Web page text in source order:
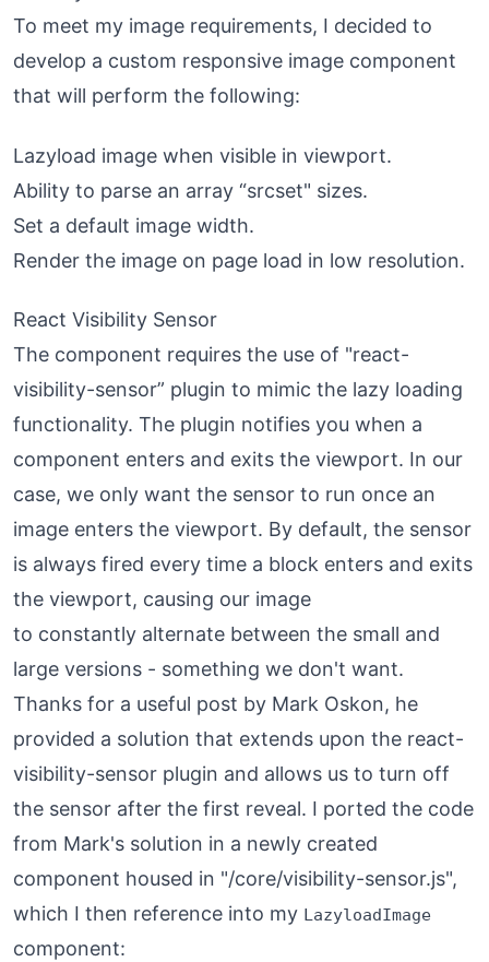
To meet my image requirements, I decided to
develop a custom responsive image component
that will perform the following:
Lazyload image when visible in viewport.
Ability to parse an array “srcset" sizes.
Set a default image width.
Render the image on page load in low resolution.
React Visibility Sensor
The component requires the use of "react-
visibility-sensor” plugin to mimic the lazy loading
functionality. The plugin notifies you when a
component enters and exits the viewport. In our
case, we only want the sensor to run once an
image enters the viewport. By default, the sensor
is always fired every time a block enters and exits
the viewport, causing our image
to constantly alternate between the small and
large versions - something we don't want.
Thanks for a useful post by Mark Oskon, he
provided a solution that extends upon the react-
visibility-sensor plugin and allows us to turn off
the sensor after the first reveal. I ported the code
from Mark's solution in a newly created
component housed in "/core/visibility-sensor.js",
which I then reference into my LazyloadImage
component: